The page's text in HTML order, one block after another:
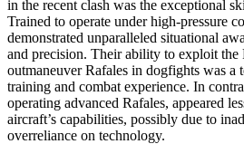
in the recent clash was the exceptional
Trained to operate under high-pressure
demonstrated unparalleled situational
and precision. Their ability to exploit the
outmaneuver Rafales in dogfights was a
training and combat experience. In
operating advanced Rafales, appeared
aircraft’s capabilities, possibly due to
overreliance on technology.